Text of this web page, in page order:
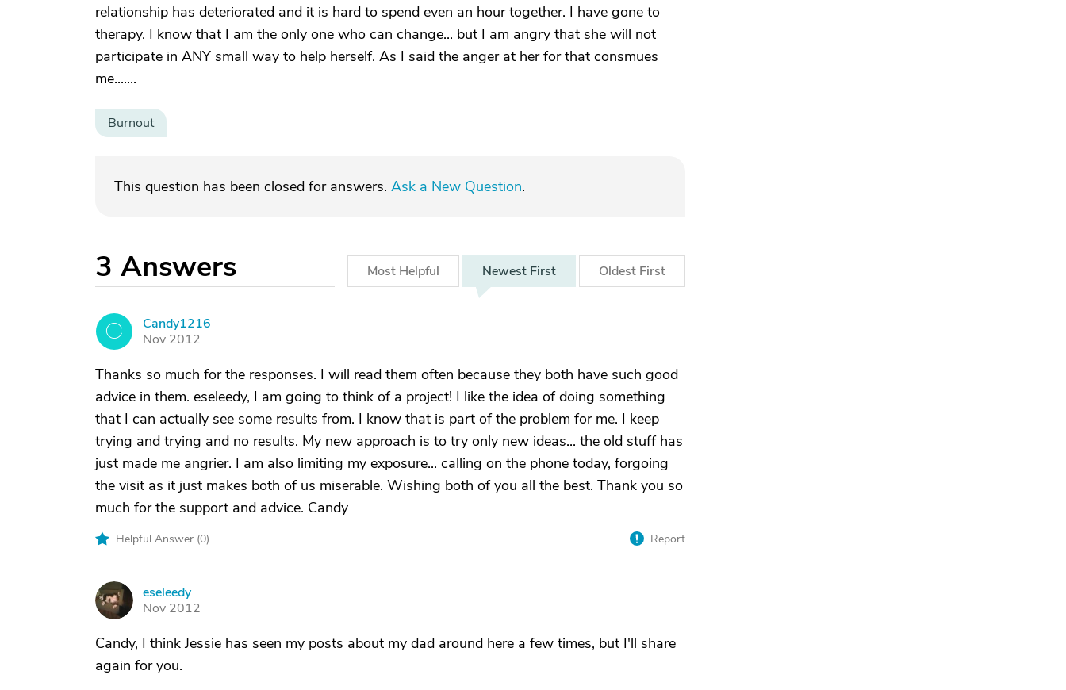
relationship has deteriorated and it is hard to spend even an hour together. I have gone to
therapy. I know that I am the only one who can change... but I am angry that she will not
participate in ANY small way to help herself. As I said the anger at her for that consmues
me.......
Burnout
This question has been closed for answers. Ask a New Question.
3 Answers Most Helpful Newest First Oldest First
C
Candy1216
Nov 2012
Thanks so much for the responses. I will read them often because they both have such good
advice in them. eseleedy, I am going to think of a project! I like the idea of doing something
that I can actually see some results from. I know that is part of the problem for me. I keep
trying and trying and no results. My new approach is to try only new ideas... the old stuff has
just made me angrier. I am also limiting my exposure... calling on the phone today, forgoing
the visit as it just makes both of us miserable. Wishing both of you all the best. Thank you so
much for the support and advice. Candy
Helpful Answer (0) Report
E
eseleedy
Nov 2012
Candy, I think Jessie has seen my posts about my dad around here a few times, but I'll share
again for you.